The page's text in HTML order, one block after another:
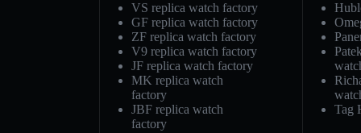
VS replica watch factory
GF replica watch factory
ZF replica watch factory
V9 replica watch factory
JF replica watch factory
MK replica watch
factory
JBF replica watch
factory
Tag